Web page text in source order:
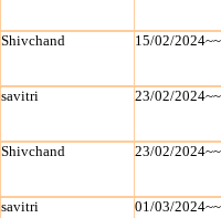
Shivchand 15/02/
savitri 23/02/
Shivchand 23/02/
savitri 01/03/